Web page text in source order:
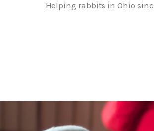
Helping rabbits in Ohio